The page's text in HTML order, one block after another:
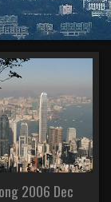
2006 Dec